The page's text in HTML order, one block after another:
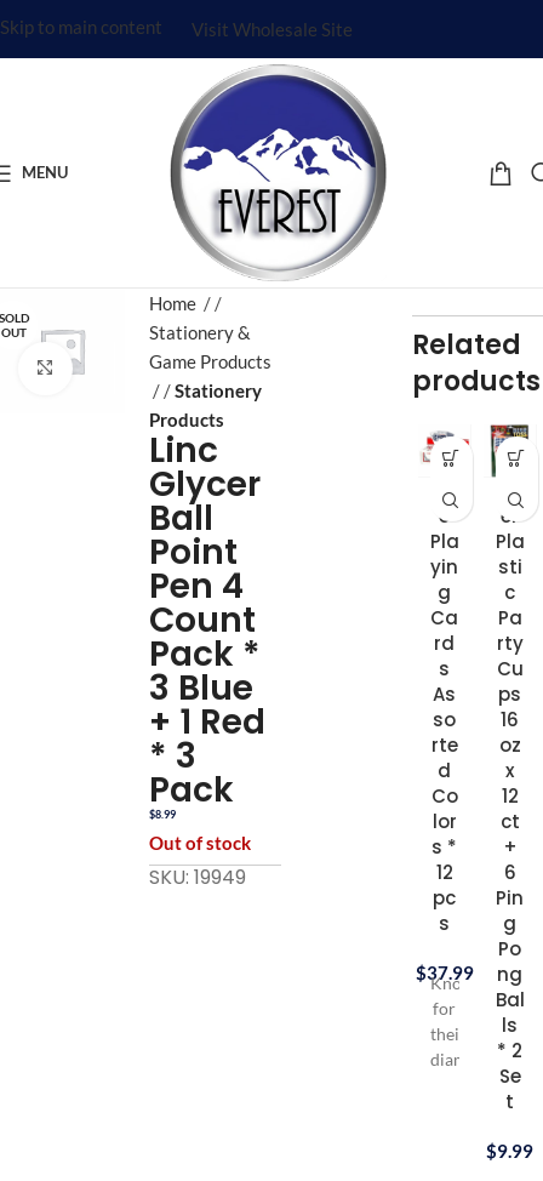
Skip to main content Visit Wholesale Site
MENU
OUT
Click to enlarge
Home /
Stationery &
Game Products
/
Stationery
Products
Linc
Glycer
Ball
Point
Pen 4
Count
Pack *
3 Blue
+ 1 Red
* 3
Pack
$8.99
Out of stock
SKU: 19949
Related
products
Be
e
Pla
yin
g
Ca
rd
s
As
so
rte
d
Co
lor
s *
12
pc
s
$37.99
Known
for
their
diamond
Bee® playing
Be
er
Pla
sti
c
Pa
rty
Cu
ps
16
oz
x
12
ct
+
6
Pin
g
Po
ng
Bal
ls
* 2
Se
t
$9.99